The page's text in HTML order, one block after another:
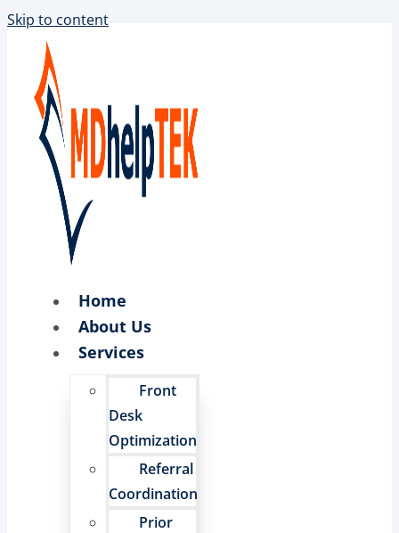
Skip to content
Home
About Us
Services
Front
Desk
Optimization
Referral
Coordination
Prior